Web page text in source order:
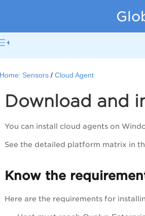
Home: Sensors Cloud Agent
Download and
You can install cloud agents on
See the detailed platform matrix in
Know the
Here are the requirements for